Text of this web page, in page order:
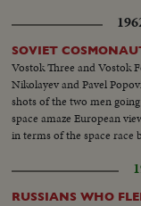
SOVIET
Vostok Three and Vostok
Nikolayev and Pavel
shots of the two men
space amaze European
in terms of the space race
RUSSIANS WHO